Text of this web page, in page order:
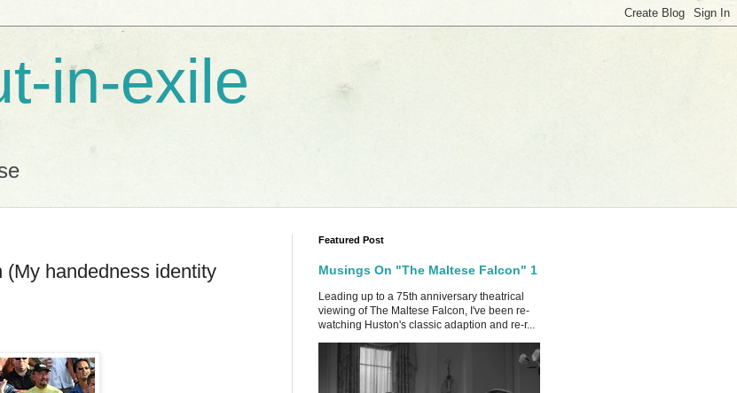
in-exile
(My handedness identity
Featured Post
Musings On "The Maltese Falcon" 1
Leading up to a 75th anniversary theatrical
viewing of The Maltese Falcon, I've been re-
watching Huston's classic adaption and re-r...